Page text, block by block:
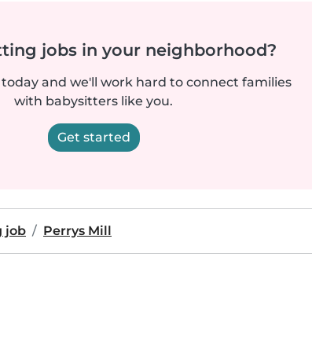
jobs in your neighborhood?
and we'll work hard to connect families
with babysitters like you.
Get started
job Perrys Mill